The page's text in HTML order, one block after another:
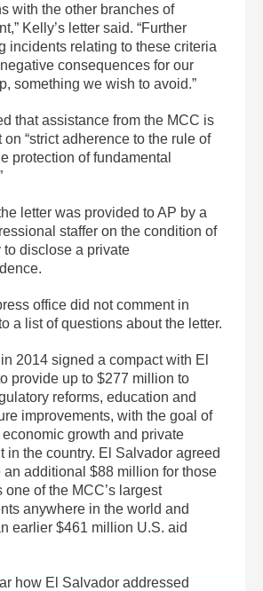
with the other branches of
Kelly’s letter said. “Further
incidents relating to these criteria
consequences for our
something we wish to avoid.”
that assistance from the MCC is
on “strict adherence to the rule of
protection of fundamental
letter was provided to AP by a
staffer on the condition of
to disclose a private
office did not comment in
a list of questions about the letter.
2014 signed a compact with El
provide up to $277 million to
reforms, education and
improvements, with the goal of
growth and private
in the country. El Salvador agreed
an additional $88 million for those
one of the MCC’s largest
anywhere in the world and
earlier $461 million U.S. aid
how El Salvador addressed